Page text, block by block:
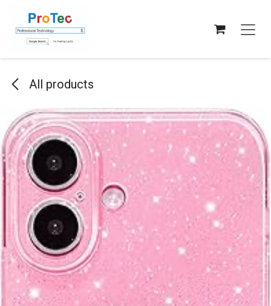
Skip to Content
All products